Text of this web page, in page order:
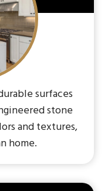
surfaces
stone
and textures,
home.